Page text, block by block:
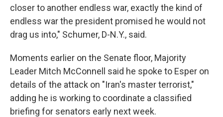
closer to another endless war, exactly the kind of
endless war the president promised he would not
drag us into," Schumer, D-N.Y., said.
Moments earlier on the Senate floor, Majority
Leader Mitch McConnell said he spoke to Esper on
details of the attack on "Iran's master terrorist,"
adding he is working to coordinate a classified
briefing for senators early next week.